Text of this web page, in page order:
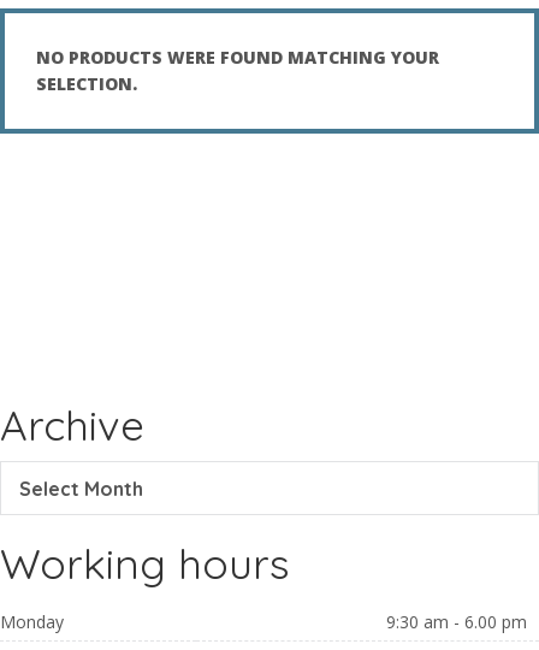
NO PRODUCTS WERE FOUND MATCHING YOUR
SELECTION.
Archive
Select Month
Working hours
Monday
9:30 am - 6.00 pm